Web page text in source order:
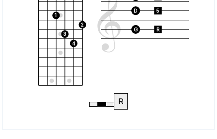
2
4
3
1
D 5
G R
R